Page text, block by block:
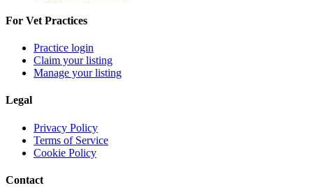
For Vet Practices
Practice login
Claim your listing
Manage your listing
Legal
Privacy Policy
Terms of Service
Cookie Policy
Contact